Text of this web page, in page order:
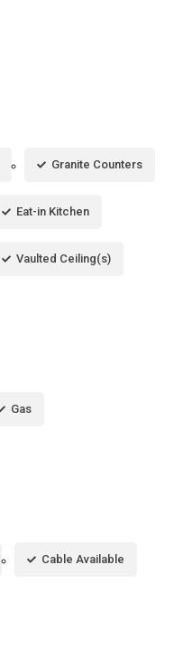
Granite Counters
Eat-in Kitchen
Vaulted Ceiling(s)
Gas
Cable Available